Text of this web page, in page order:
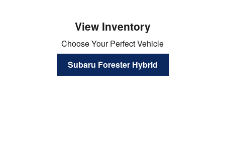
View Inventory
Choose Your Perfect Vehicle
Subaru Forester Hybrid